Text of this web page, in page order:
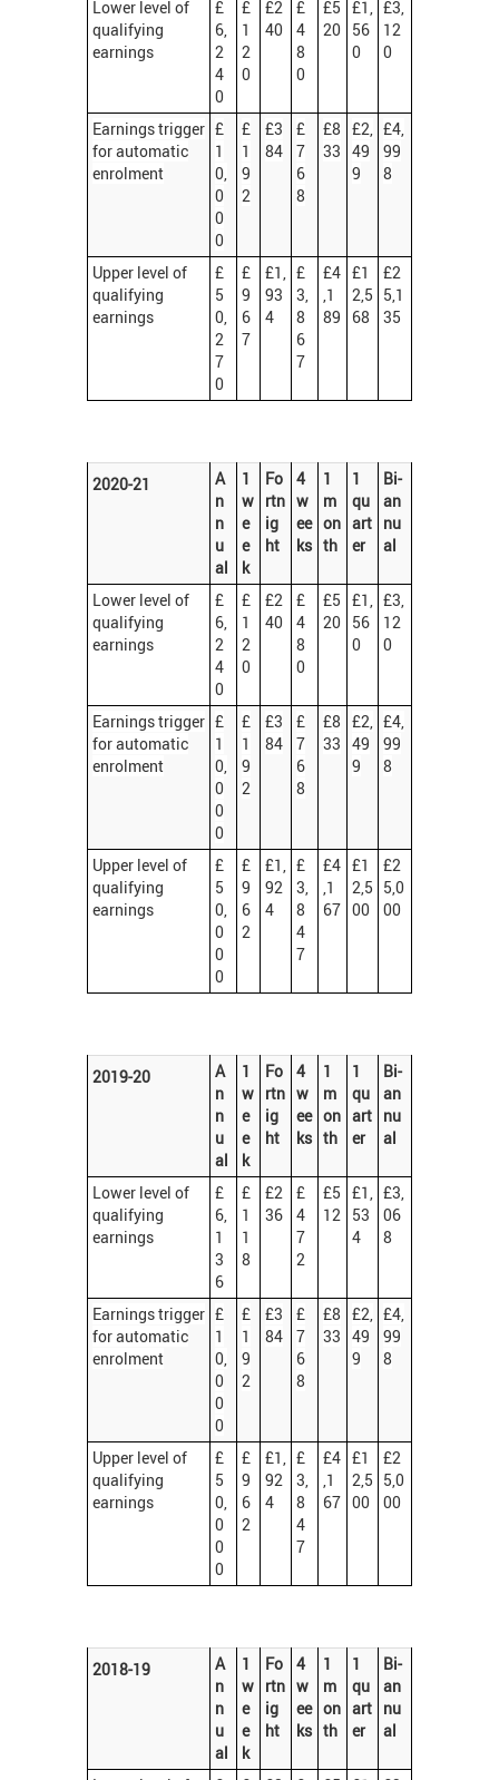
Lower level of
qualifying
earnings
£
6,
2
4
0
£
1
2
0
£2
40
£
4
8
0
£5
20
£1,
56
0
£3,
12
0
Earnings trigger
for automatic
enrolment
£
1
0,
0
0
0
£
1
9
2
£3
84
£
7
6
8
£8
33
£2,
49
9
£4,
99
8
Upper level of
qualifying
earnings
£
5
0,
2
7
0
£
9
6
7
£1,
93
4
£
3,
8
6
7
£4
,1
89
£1
2,5
68
£2
5,1
35
2020-21
A
n
n
u
al
1
w
e
e
k
Fo
rtn
ig
ht
4
w
ee
ks
1
m
on
th
1
qu
art
er
Bi-
an
nu
al
Lower level of
qualifying
earnings
£
6,
2
4
0
£
1
2
0
£2
40
£
4
8
0
£5
20
£1,
56
0
£3,
12
0
Earnings trigger
for automatic
enrolment
£
1
0,
0
0
0
£
1
9
2
£3
84
£
7
6
8
£8
33
£2,
49
9
£4,
99
8
Upper level of
qualifying
earnings
£
5
0,
0
0
0
£
9
6
2
£1,
92
4
£
3,
8
4
7
£4
,1
67
£1
2,5
00
£2
5,0
00
2019-20
A
n
n
u
al
1
w
e
e
k
Fo
rtn
ig
ht
4
w
ee
ks
1
m
on
th
1
qu
art
er
Bi-
an
nu
al
Lower level of
qualifying
earnings
£
6,
1
3
6
£
1
1
8
£2
36
£
4
7
2
£5
12
£1,
53
4
£3,
06
8
Earnings trigger
for automatic
enrolment
£
1
0,
0
0
0
£
1
9
2
£3
84
£
7
6
8
£8
33
£2,
49
9
£4,
99
8
Upper level of
qualifying
earnings
£
5
0,
0
0
0
£
9
6
2
£1,
92
4
£
3,
8
4
7
£4
,1
67
£1
2,5
00
£2
5,0
00
2018-19
A
n
n
u
al
1
w
e
e
k
Fo
rtn
ig
ht
4
w
ee
ks
1
m
on
th
1
qu
art
er
Bi-
an
nu
al